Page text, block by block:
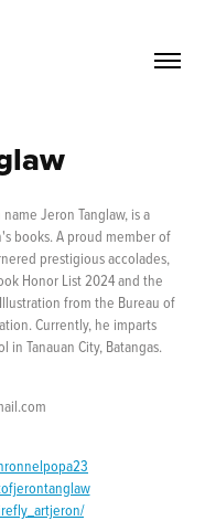
Jeron Tanglaw, is a
books. A proud member of
prestigious accolades,
Honor List 2024 and the
from the Bureau of
Currently, he imparts
Tanauan City, Batangas.